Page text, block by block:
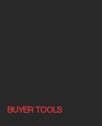
BUYER TOOLS